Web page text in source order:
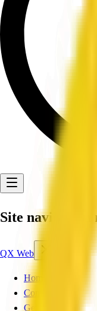
Site navigation
QX Web
Home
Companies
Get Listed